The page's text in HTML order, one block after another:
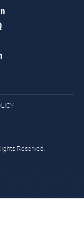
Reserved.